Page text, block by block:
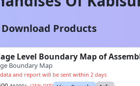
Products
Level Boundary Map of
Boundary Map
and report will be sent within 2 days